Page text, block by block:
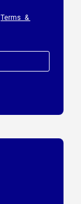
Terms &